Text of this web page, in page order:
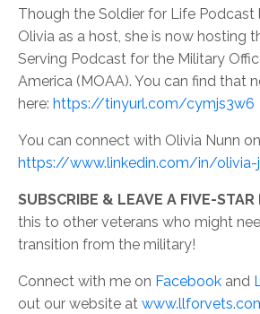
Though the Soldier for Life
Olivia as a host, she is now hosting
Serving Podcast for the Military
America (MOAA). You can find that
here: https://tinyurl.com/cymjs3w6
You can connect with Olivia Nunn
https://www.linkedin.com/in/
SUBSCRIBE & LEAVE A FIVE-STAR
this to other veterans who might
transition from the military!
Connect with me on Facebook and
out our website at